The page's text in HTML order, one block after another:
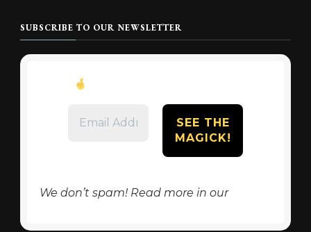
SUBSCRIBE TO OUR NEWSLETTER
We don’t spam! Read more in our